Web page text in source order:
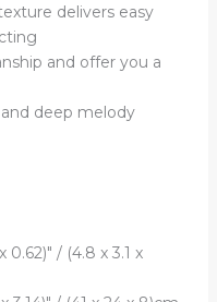
delivers easy
and offer you a
deep melody
0.62)" / (4.8 x 3.1 x